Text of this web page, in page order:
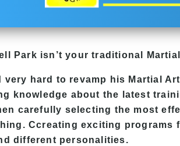
Park isn’t your traditional
very hard to revamp his Martial
knowledge about the latest
carefully selecting the most
. Ccreating exciting programs
different personalities.